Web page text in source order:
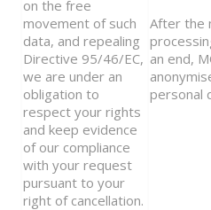
on the free
movement of such
data, and repealing
Directive 95/46/EC,
we are under an
obligation to
respect your rights
and keep evidence
of our compliance
with your request
pursuant to your
right of cancellation.
After the
an end,
personal